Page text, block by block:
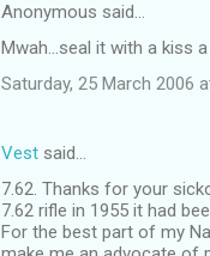
Anonymous said…
Mwah...seal it with a kiss
Saturday, 25 March 2006
Vest said…
7.62. Thanks for your
7.62 rifle in 1955 it had
For the best part of my